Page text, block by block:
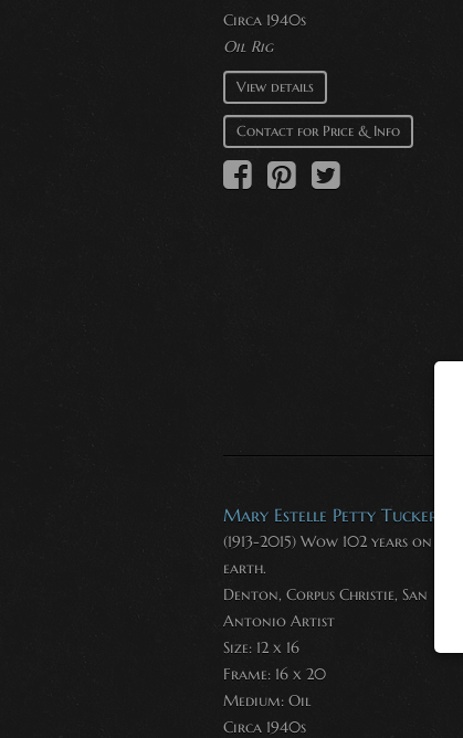
Circa 1940s
Oil Rig
View details
Contact for Price & Info
Mary Estelle Petty Tucker
(1913-2015) Wow 102 years on this
earth.
Denton, Corpus Christie, San
Antonio Artist
Size: 12 x 16
Frame: 16 x 20
Medium: Oil
Circa 1940s